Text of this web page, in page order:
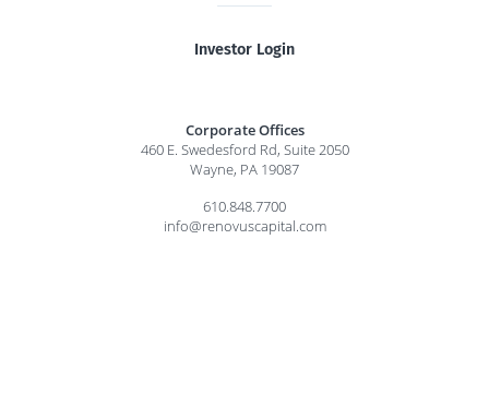
Investor Login
Corporate Offices
460 E. Swedesford Rd, Suite 2050
Wayne, PA 19087
610.848.7700
info@renovuscapital.com